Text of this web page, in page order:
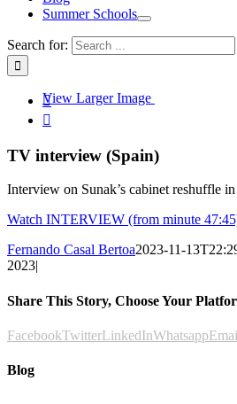
Summer Schools
Search for:
View Larger Image


TV interview (Spain)
Interview on Sunak’s cabinet reshuffle
Watch INTERVIEW (from minute
Fernando Casal Bertoa2023-11-
2023|
Share This Story, Choose Your
FacebookTwitterLinkedInWhatsapp
Blog